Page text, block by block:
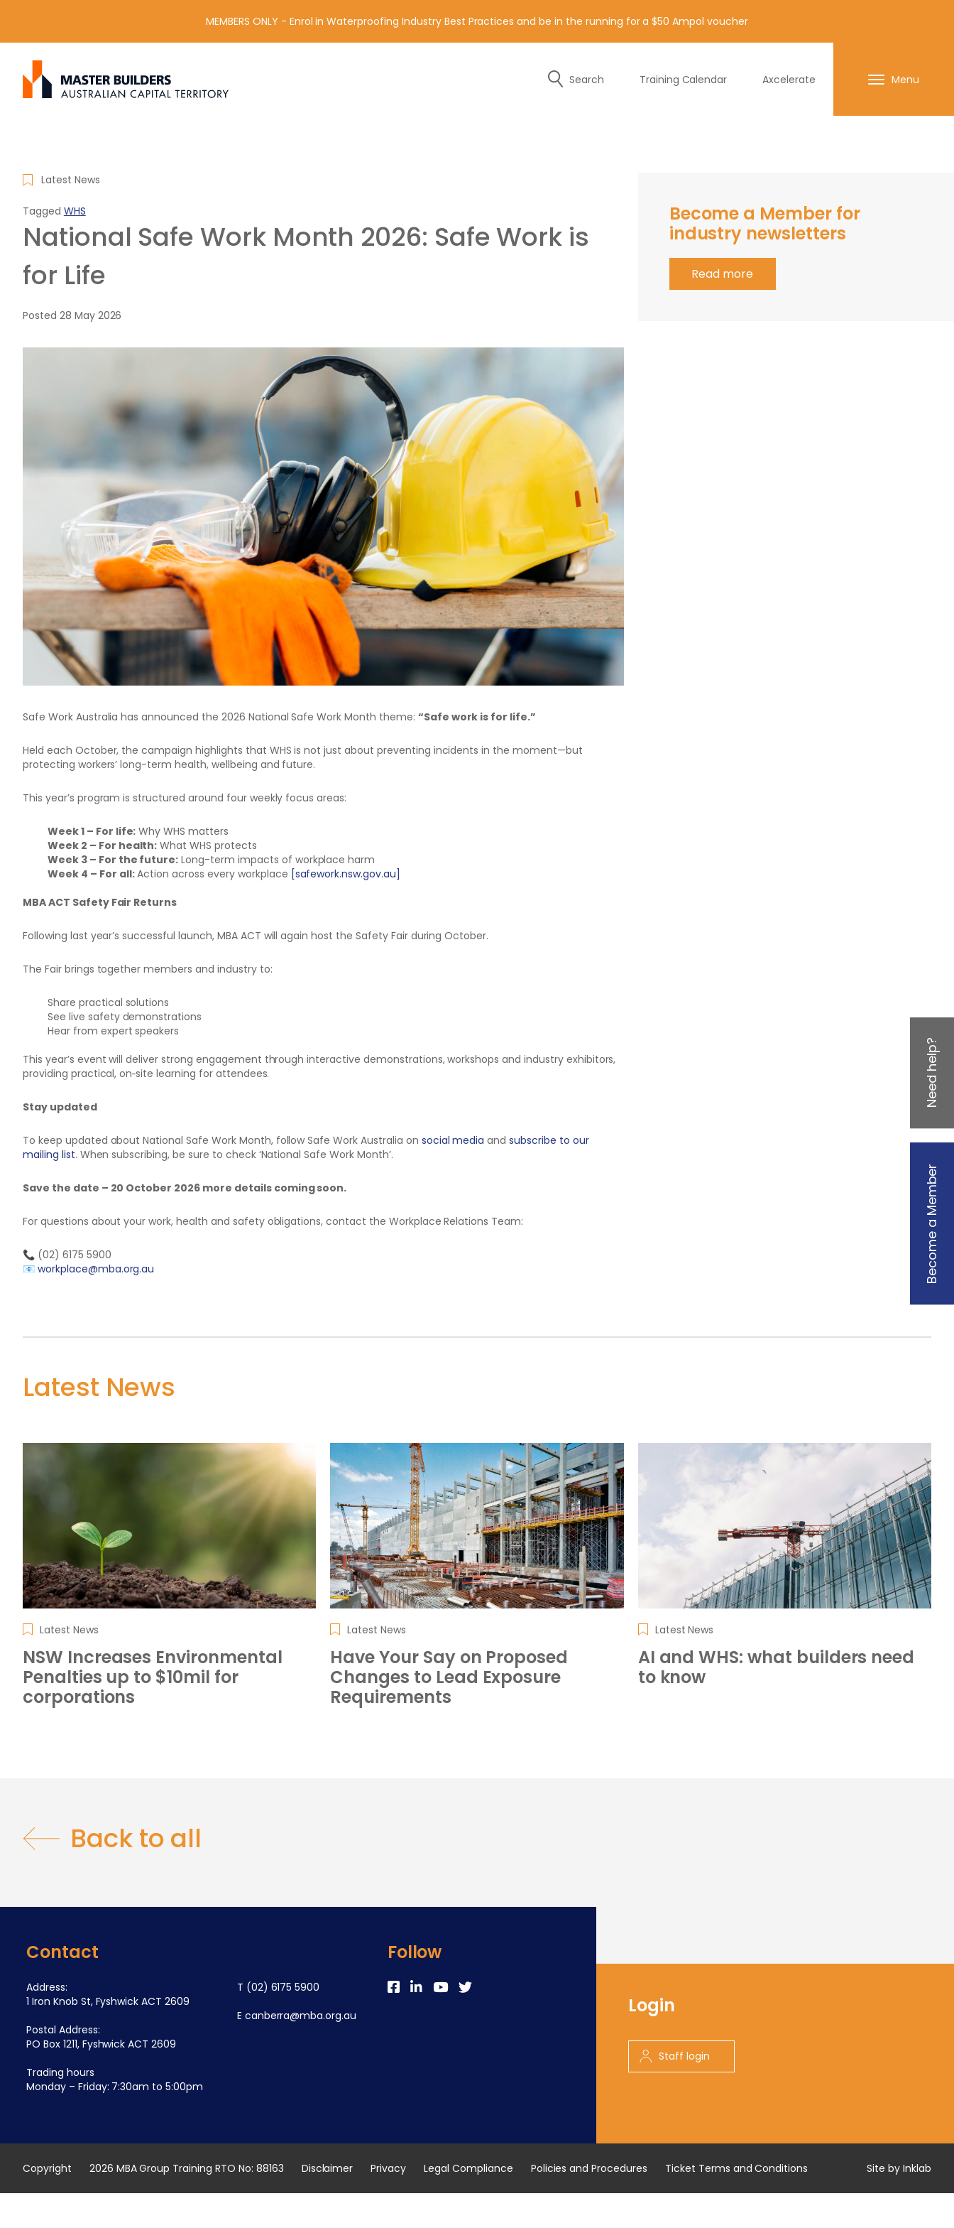
Get in contact with Master Builder ACT using the form or any of the contact details below.
MEMBERS ONLY - Enrol in Waterproofing Industry Best Practices and be in the running for a $50 Ampol voucher
e
f
o
Search Training Calendar Axcelerate Menu
Become a Member
Need help?
Latest News
Tagged WHS
National Safe Work Month 2026: Safe Work is
for Life
Posted 28 May 2026
Safe Work Australia has announced the 2026 National Safe Work Month theme: “Safe work is for life.”
Held each October, the campaign highlights that WHS is not just about preventing incidents in the moment—but
protecting workers’ long-term health, wellbeing and future.
This year’s program is structured around four weekly focus areas:
Week 1 – For life: Why WHS matters
Week 2 – For health: What WHS protects
Week 3 – For the future: Long-term impacts of workplace harm
Week 4 – For all:Action across every workplace [safework.nsw.gov.au]
MBA ACT Safety Fair Returns
Following last year’s successful launch, MBA ACT will again host the Safety Fair during October.
The Fair brings together members and industry to:
Share practical solutions
See live safety demonstrations
Hear from expert speakers
This year’s event will deliver strong engagement through interactive demonstrations, workshops and industry exhibitors,
providing practical, on‑site learning for attendees.
Stay updated
To keep updated about National Safe Work Month, follow Safe Work Australia on social media andsubscribe to our
mailing list. When subscribing, be sure to check ‘National Safe Work Month’.
Save the date – 20 October 2026 more details coming soon.
For questions about your work, health and safety obligations, contact the Workplace Relations Team:
📞 (02) 6175 5900
📧 workplace@mba.org.au
Become a Member for
industry newsletters
Read more
Latest News
Latest News
NSW Increases Environmental
Penalties up to $10mil for
corporations
Latest News
Have Your Say on Proposed
Changes to Lead Exposure
Requirements
Latest News
AI and WHS: what builders need
to know
Back to all
Contact
Address:
1 Iron Knob St, Fyshwick ACT 2609
Postal Address:
PO Box 1211, Fyshwick ACT 2609
Trading hours
Monday – Friday: 7:30am to 5:00pm
T (02) 6175 5900
E canberra@mba.org.au
Follow
Login
Staff login
Copyright 2026 MBA Group Training RTO No: 88163 Disclaimer Privacy Legal Compliance Policies and Procedures Ticket Terms and Conditions Site by Inklab